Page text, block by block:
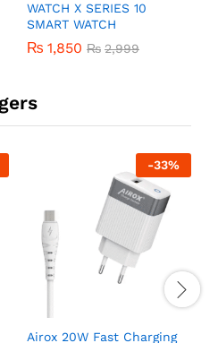
WATCH X SERIES 10
SMART WATCH
₨ 1,850 ₨ 2,999
-33%
Airox 20W Fast Charging